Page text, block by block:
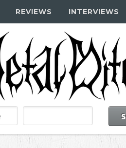
REVIEWS INTERVIEWS